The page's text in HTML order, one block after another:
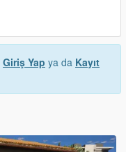
Giriş Yap ya da Kayıt